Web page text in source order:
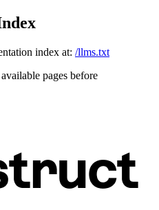
index at: /llms.txt
pages before